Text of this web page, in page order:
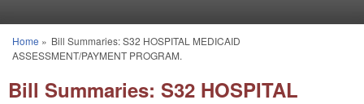
You are here
Home » Bill Summaries: S32 HOSPITAL MEDICAID
ASSESSMENT/PAYMENT PROGRAM.
Bill Summaries: S32 HOSPITAL